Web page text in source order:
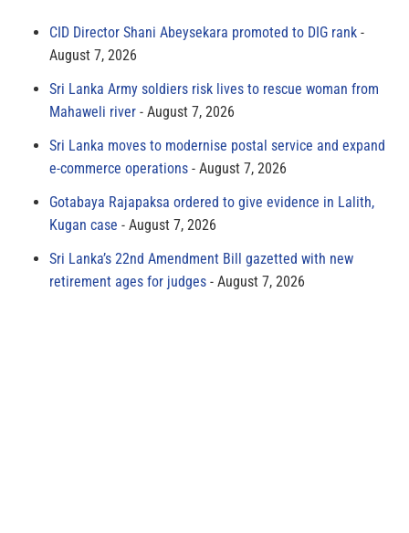
CID Director Shani Abeysekara promoted to DIG rank
August 7, 2026
Sri Lanka Army soldiers risk lives to rescue woman from
Mahaweli river
August 7, 2026
Sri Lanka moves to modernise postal service and expand
e-commerce operations
August 7, 2026
Gotabaya Rajapaksa ordered to give evidence in Lalith,
Kugan case
August 7, 2026
Sri Lanka’s 22nd Amendment Bill gazetted with new
retirement ages for judges
August 7, 2026